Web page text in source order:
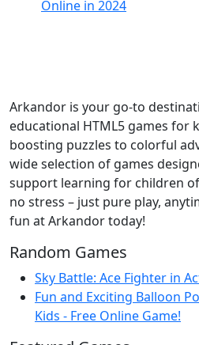
Arkandor is your go-to
educational HTML5 games for
boosting puzzles to colorful
wide selection of games
support learning for children
no stress – just pure play,
fun at Arkandor today!
Random Games
Sky Battle: Ace Fighter in
Fun and Exciting Balloon
Kids - Free Online Game!